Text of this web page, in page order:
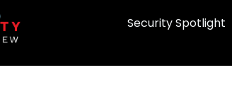
Security Spotlight